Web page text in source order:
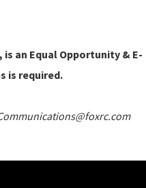
an Equal Opportunity & E-
is required.